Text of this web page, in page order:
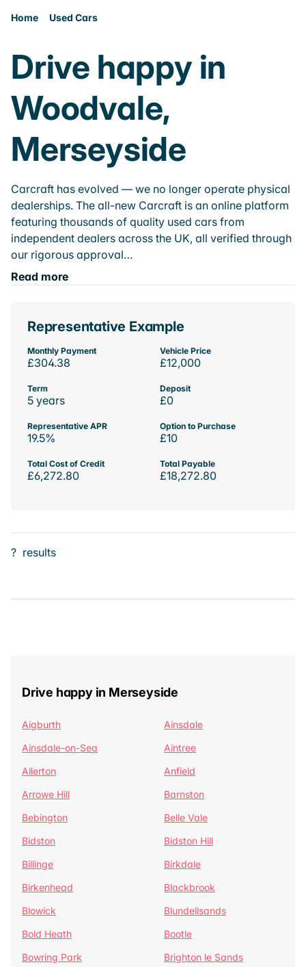
Home Used Cars
Drive happy in
Woodvale,
Merseyside
Carcraft has evolved — we no longer operate physical
dealerships. The all-new Carcraft is an online platform
featuring thousands of quality used cars from
independent dealers across the UK, all verified through
our rigorous approval…
Read more
Representative Example
Monthly Payment
£304.38
Vehicle Price
£12,000
Term
5 years
Deposit
£0
Representative APR
19.5%
Option to Purchase
£10
Total Cost of Credit
£6,272.80
Total Payable
£18,272.80
? results
Drive happy in Merseyside
Aigburth
Ainsdale
Ainsdale-on-Sea
Aintree
Allerton
Anfield
Arrowe Hill
Barnston
Bebington
Belle Vale
Bidston
Bidston Hill
Billinge
Birkdale
Birkenhead
Blackbrook
Blowick
Blundellsands
Bold Heath
Bootle
Bowring Park
Brighton le Sands